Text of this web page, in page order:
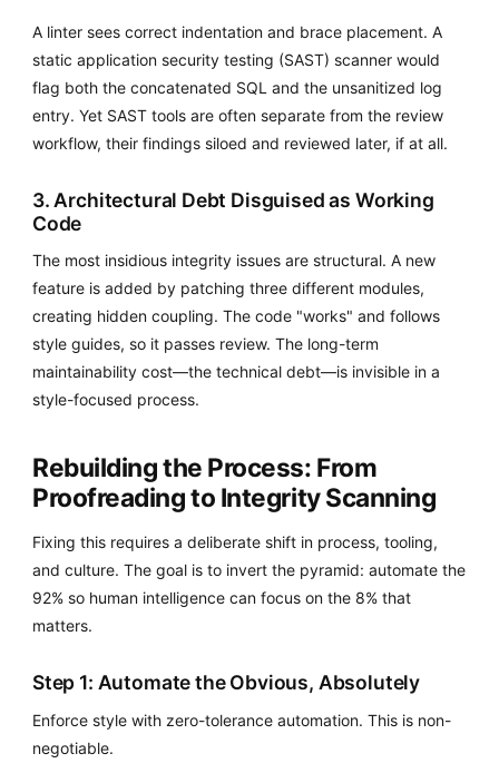
A linter sees correct indentation and brace placement. A
static application security testing (SAST) scanner would
flag both the concatenated SQL and the unsanitized log
entry. Yet SAST tools are often separate from the review
workflow, their findings siloed and reviewed later, if at all.
3. Architectural Debt Disguised as Working
Code
The most insidious integrity issues are structural. A new
feature is added by patching three different modules,
creating hidden coupling. The code "works" and follows
style guides, so it passes review. The long-term
maintainability cost—the technical debt—is invisible in a
style-focused process.
Rebuilding the Process: From
Proofreading to Integrity Scanning
Fixing this requires a deliberate shift in process, tooling,
and culture. The goal is to invert the pyramid: automate the
92% so human intelligence can focus on the 8% that
matters.
Step 1: Automate the Obvious, Absolutely
Enforce style with zero-tolerance automation. This is non-
negotiable.